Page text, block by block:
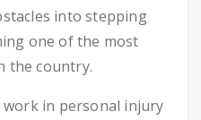
into stepping
one of the most
the country.
in personal injury